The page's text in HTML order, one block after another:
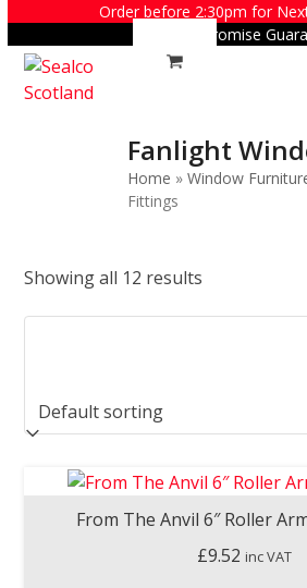
content
Order before 2:30pm for
Price Promise
Fanlight
Home »Window
Fittings
Showing all 12 results
From The Anvil 6″ Roller
£9.52 inc VAT